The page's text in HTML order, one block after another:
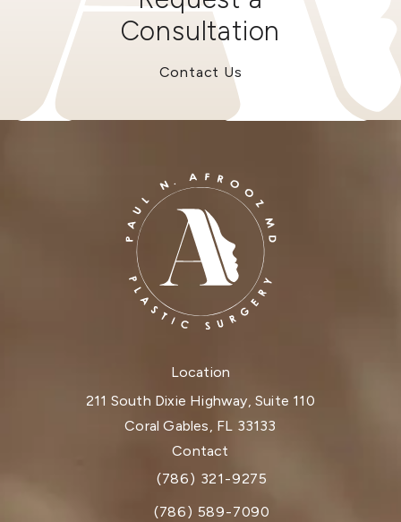
Consultation
Contact Us
Location
211 South Dixie Highway, Suite 110
Coral Gables, FL 33133
(opens in a new tab)
Contact
Call Dr. Paul Afrooz on the phone at
(786) 321-9275
(786) 589-7090